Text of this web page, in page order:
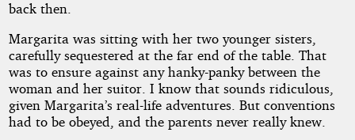
back then.
Margarita was sitting with her two younger sisters,
carefully sequestered at the far end of the table. That
was to ensure against any hanky-panky between the
woman and her suitor. I know that sounds ridiculous,
given Margarita’s real-life adventures. But conventions
had to be obeyed, and the parents never really knew.